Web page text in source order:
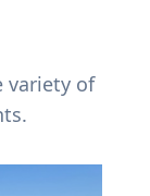
variety of